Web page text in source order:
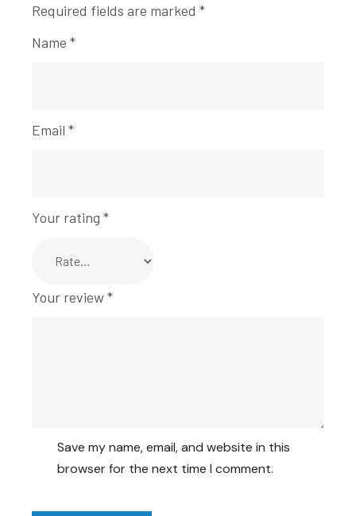
Required fields are marked *
Name *
Email *
Save my name, email, and website in this
browser for the next time I comment.
Your rating *
Your review*